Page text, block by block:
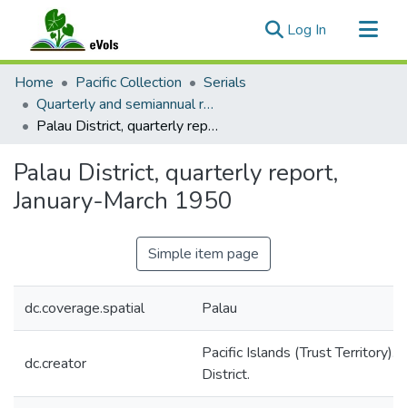
Log In (current)
Communities & Collections
All of eVols
Statistics
Home Pacific Collection
Serials
Quarterly and semiannual reports / TTPI District Administrators
Palau District, quarterly report, January-March 1950
Palau District, quarterly report,
January-March 1950
Simple item page
dc.coverage.spatial Palau
dc.creator
Pacific Islands (Trust Territory).
District.